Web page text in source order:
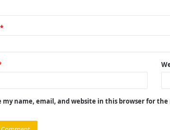
*
my name, email, and website in this browser for